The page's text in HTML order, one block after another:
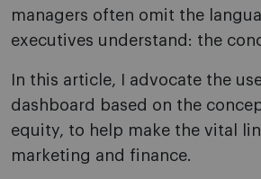
managers often omit the
executives understand: the
In this article, I advocate the
dashboard based on the
equity, to help make the vital
marketing and finance.